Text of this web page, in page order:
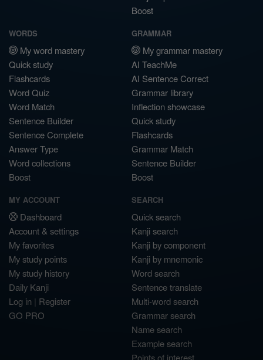
Boost
WORDS
My word mastery
Quick study
Flashcards
Word Quiz
Word Match
Sentence Builder
Sentence Complete
Answer Type
Word collections
Boost
GRAMMAR
My grammar mastery
AI TeachMe
AI Sentence Correct
Grammar library
Inflection showcase
Quick study
Flashcards
Grammar Match
Sentence Builder
Boost
MY ACCOUNT
Dashboard
Account & settings
My favorites
My study points
My study history
Daily Kanji
Log in | Register
GO PRO
SEARCH
Quick search
Kanji search
Kanji by component
Kanji by mnemonic
Word search
Sentence translate
Multi-word search
Grammar search
Name search
Example search
Points of interest